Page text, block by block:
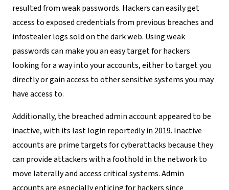
resulted from weak passwords. Hackers can easily get
access to exposed credentials from previous breaches and
infostealer logs sold on the dark web. Using weak
passwords can make you an easy target for hackers
looking for a way into your accounts, either to target you
directly or gain access to other sensitive systems you may
have access to.
Additionally, the breached admin account appeared to be
inactive, with its last login reportedly in 2019. Inactive
accounts are prime targets for cyberattacks because they
can provide attackers with a foothold in the network to
move laterally and access critical systems. Admin